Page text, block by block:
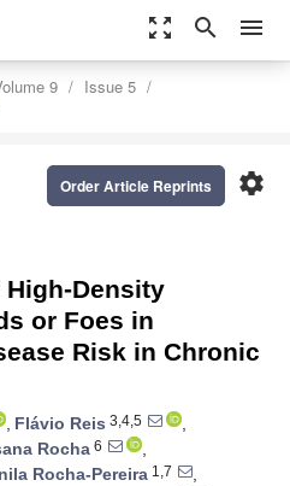
zoom_out_map search menu
9
Issue 5
settings
Order Article Reprints
Density
or Foes in
Risk in Chronic
, Flávio Reis 3,4,5
,
Rocha 6
,
Rocha-Pereira 1,7
,